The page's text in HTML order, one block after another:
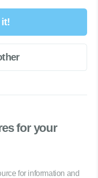
for your
for information and